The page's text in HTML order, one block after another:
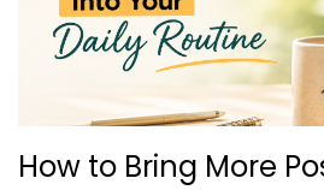
How to Bring More